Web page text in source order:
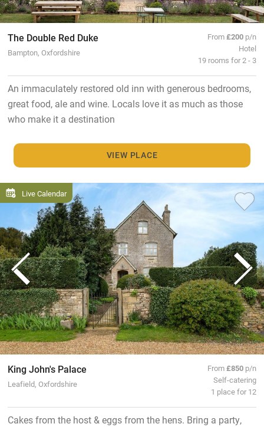
The Double Red Duke
Bampton, Oxfordshire
From£200 p/n
Hotel
19 rooms for 2 - 3
An immaculately restored old inn with generous bedrooms,
great food, ale and wine. Locals love it as much as those
who make it a destination
VIEW PLACE
Live Calendar
King John's Palace
Leafield, Oxfordshire
From£850 p/n
Self-catering
1 place for 12
Cakes from the host & eggs from the hens. Bring a party,